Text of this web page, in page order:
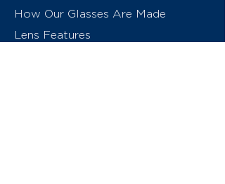
How Our Glasses Are Made
Lens Features